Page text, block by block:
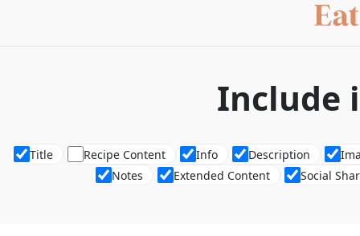
Include
Title Recipe Content Info Description
Notes
Extended Content Social